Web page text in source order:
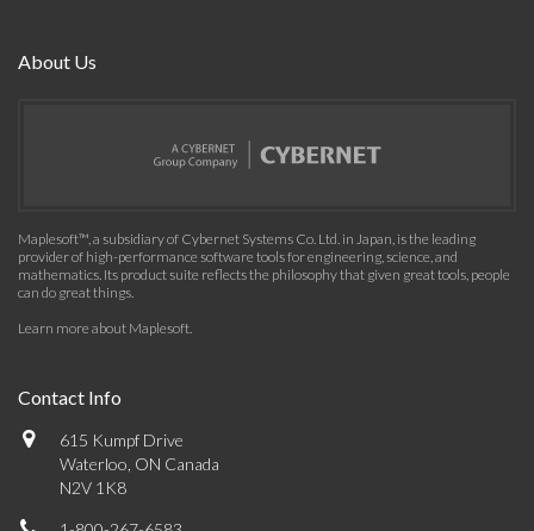
About Us
Maplesoft™, a subsidiary of Cybernet Systems Co. Ltd. in Japan, is the leading
provider of high-performance software tools for engineering, science, and
mathematics. Its product suite reflects the philosophy that given great tools, people
can do great things.
Learn more about Maplesoft.
Contact Info
615 Kumpf Drive
Waterloo, ON Canada
N2V 1K8